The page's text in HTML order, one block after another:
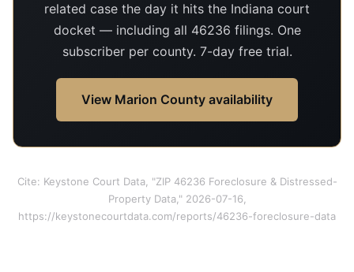
related case the day it hits the Indiana court
docket — including all 46236 filings. One
subscriber per county. 7-day free trial.
View Marion County availability
Cite: Keystone Court Data, "ZIP 46236 Foreclosure & Distressed-
Property Data," 2026-07-16,
https://keystonecourtdata.com/reports/46236-foreclosure-data